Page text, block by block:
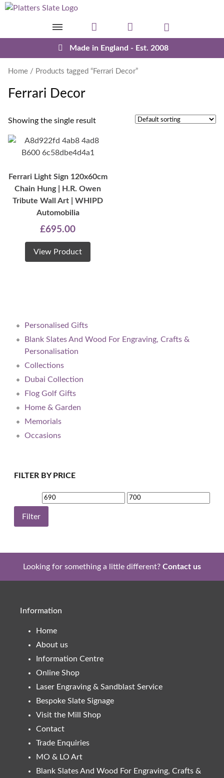
Skip to content
Made in England - Est. 2008
Home / Products tagged “Ferrari Decor”
Ferrari Decor
Personalised Gifts
Blank Slates And Wood For Engraving, Crafts &
Personalisation
Collections
Dubai Collection
Flog Golf Gifts
Home & Garden
Memorials
Occasions
FILTER BY PRICE
Min Max
Filter
Showing the single result
Ferrari Light Sign 120x60cm
Chain Hung | H.R. Owen
Tribute Wall Art | WHIPD
Automobilia
£695.00
View Product
Looking for something a little different? Contact us
Information
Home
About us
Information Centre
Online Shop
Laser Engraving & Sandblast Service
Bespoke Slate Signage
Visit the Mill Shop
Contact
Trade Enquiries
MO & LO Art
Blank Slates And Wood For Engraving, Crafts &